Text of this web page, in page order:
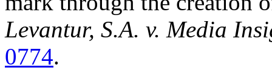
Levantur, S.A. v. Media
0774.